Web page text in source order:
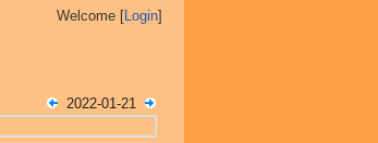
Welcome [Login]
2022-01-21